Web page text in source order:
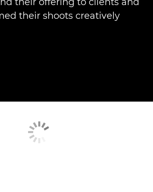
their shoots creatively.